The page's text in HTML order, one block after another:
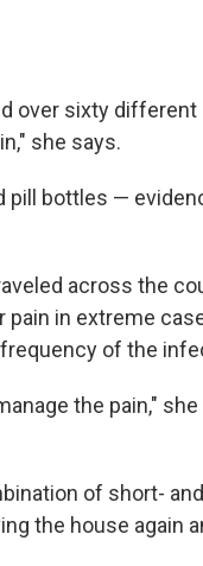
over sixty
she says.
pill bottles —
across the
in extreme
of the
the pain,"
of short-
the house again